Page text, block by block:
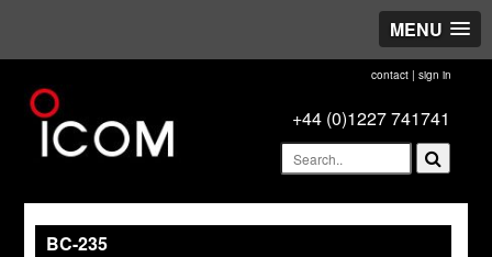
MENU
contact| sign in
+44 (0)1227 741741
BC-235